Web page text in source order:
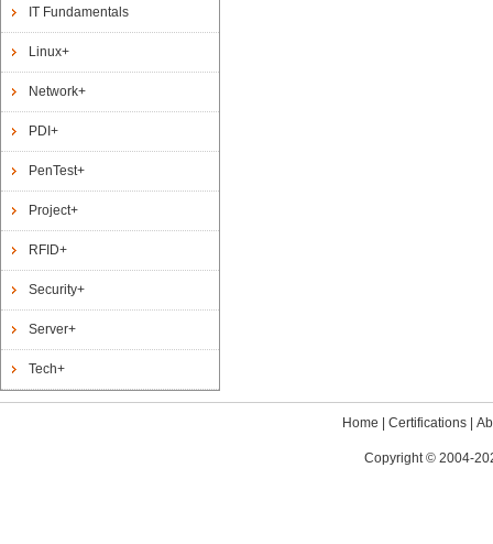
IT Fundamentals
Linux+
Network+
PDI+
PenTest+
Project+
RFID+
Security+
Server+
Tech+
Home Certifications|
Copyright © 2004-